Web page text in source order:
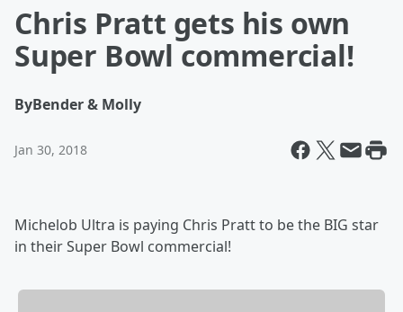
Chris Pratt gets his own
Super Bowl commercial!
ByBender & Molly
Jan 30, 2018
Michelob Ultra is paying Chris Pratt to be the BIG star
in their Super Bowl commercial!